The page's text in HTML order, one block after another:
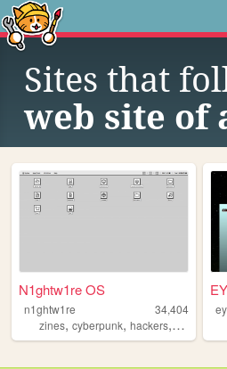
Sites that
web site of
N1ghtw1re OS
n1ghtw1re
34,404
zines, cyberpunk, hackers,